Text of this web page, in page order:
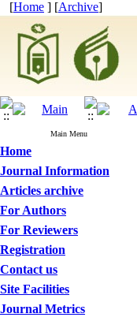
[Home ] [Archive]
Main Menu
Home
Journal Information
Articles archive
For Authors
For Reviewers
Registration
Contact us
Site Facilities
Journal Metrics